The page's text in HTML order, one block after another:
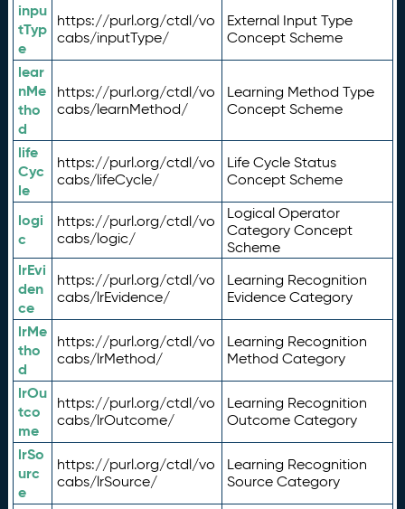
inpu
tTyp
e
https://purl.org/ctdl/vo
cabs/inputType/
External Input Type
Concept Scheme
lear
nMe
tho
d
https://purl.org/ctdl/vo
cabs/learnMethod/
Learning Method Type
Concept Scheme
life
Cyc
le
https://purl.org/ctdl/vo
cabs/lifeCycle/
Life Cycle Status
Concept Scheme
logi
c
https://purl.org/ctdl/vo
cabs/logic/
Logical Operator
Category Concept
Scheme
lrEvi
den
ce
https://purl.org/ctdl/vo
cabs/lrEvidence/
Learning Recognition
Evidence Category
lrMe
tho
d
https://purl.org/ctdl/vo
cabs/lrMethod/
Learning Recognition
Method Category
lrOu
tco
me
https://purl.org/ctdl/vo
cabs/lrOutcome/
Learning Recognition
Outcome Category
lrSo
urc
e
https://purl.org/ctdl/vo
cabs/lrSource/
Learning Recognition
Source Category